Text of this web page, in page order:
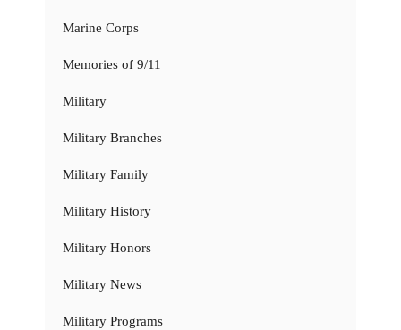
Marine Corps
Memories of 9/11
Military
Military Branches
Military Family
Military History
Military Honors
Military News
Military Programs